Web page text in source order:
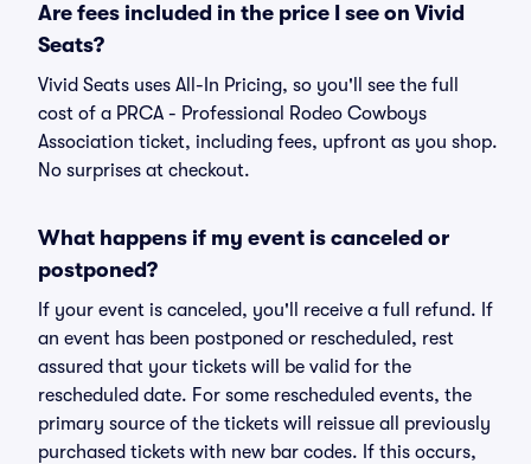
Are fees included in the price I see on Vivid
Seats?
Vivid Seats uses All-In Pricing, so you'll see the full
cost of a PRCA - Professional Rodeo Cowboys
Association ticket, including fees, upfront as you shop.
No surprises at checkout.
What happens if my event is canceled or
postponed?
If your event is canceled, you'll receive a full refund. If
an event has been postponed or rescheduled, rest
assured that your tickets will be valid for the
rescheduled date. For some rescheduled events, the
primary source of the tickets will reissue all previously
purchased tickets with new bar codes. If this occurs,